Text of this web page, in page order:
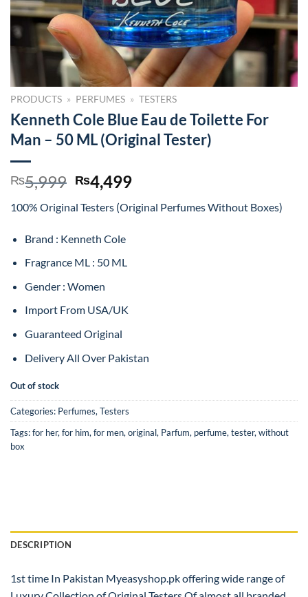
PRODUCTS » PERFUMES » TESTERS
Kenneth Cole Blue Eau de Toilette For
Man – 50 ML (Original Tester)
₨5,999 Original
price
was:
₨4,499Current
is:
100% Original Testers (Original Perfumes Without Boxes)
Brand : Kenneth Cole
Fragrance ML : 50 ML
Gender : Women
Import From USA/UK
Guaranteed Original
Delivery All Over Pakistan
Out of stock
Categories: Perfumes, Testers
Tags:for her, for him, for men, original, Parfum, perfume, tester, without
box
DESCRIPTION
1st time In Pakistan Myeasyshop.pk offering wide range of